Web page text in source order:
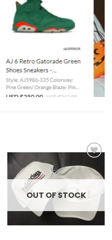
Add to
wishlist
OUT OF STOCK